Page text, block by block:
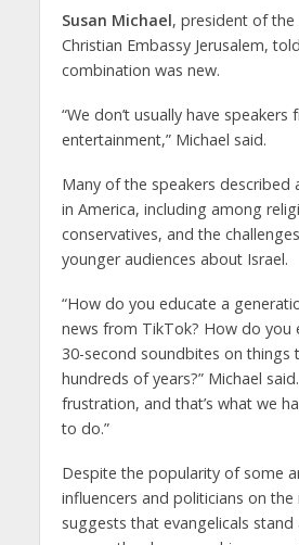
Susan Michael, president of the
Christian Embassy Jerusalem,
combination was new.
“We don’t usually have
entertainment,” Michael said.
Many of the speakers described
in America, including among
conservatives, and the
younger audiences about Israel.
“How do you educate a
news from TikTok? How do you
30-second soundbites on things
hundreds of years?” Michael said.
frustration, and that’s what we
to do.”
Despite the popularity of some
influencers and politicians on the
suggests that evangelicals stand